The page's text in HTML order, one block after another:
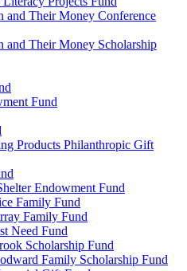
and Their Money Conference
and Their Money Scholarship
Fund
Products Philanthropic Gift
Endowment Fund
Family Fund
Family Fund
Need Fund
Scholarship Fund
Family Scholarship Fund